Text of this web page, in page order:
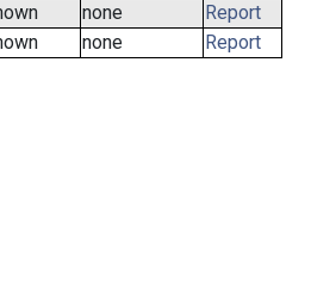
none
Report
none
Report